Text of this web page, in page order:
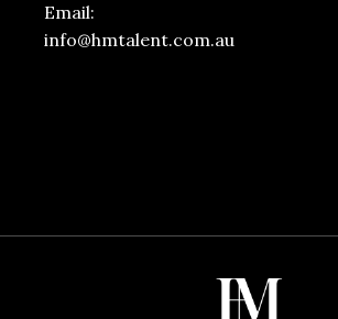
Email:
info@hmtalent.com.au